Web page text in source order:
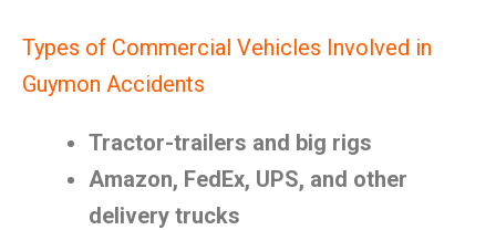
Types of Commercial Vehicles Involved in
Guymon Accidents
Tractor-trailers and big rigs
Amazon, FedEx, UPS, and other
delivery trucks